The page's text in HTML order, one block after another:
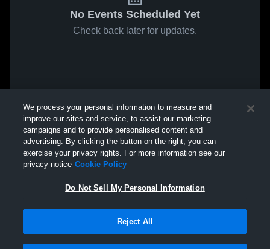
No Events Scheduled Yet
Check back later for updates.
We process your personal information to measure and
improve our sites and service, to assist our marketing
campaigns and to provide personalised content and
advertising. By clicking the button on the right, you can
exercise your privacy rights. For more information see our
privacy notice Cookie Policy
Do Not Sell My Personal Information
Reject All